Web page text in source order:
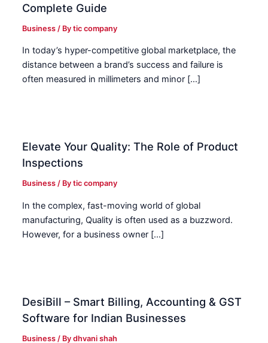
Complete Guide
Business / Bytic company
In today’s hyper-competitive global marketplace, the
distance between a brand’s success and failure is
often measured in millimeters and minor […]
Elevate Your Quality: The Role of Product
Inspections
Business / Bytic company
In the complex, fast-moving world of global
manufacturing, Quality is often used as a buzzword.
However, for a business owner […]
DesiBill – Smart Billing, Accounting & GST
Software for Indian Businesses
Business / Bydhvani shah